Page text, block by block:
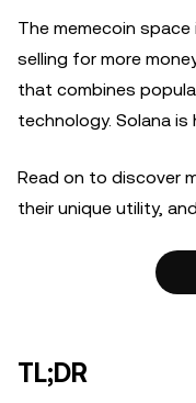
The memecoin
selling for more
that combines
technology. Solana
Read on to discover
their unique utility,
TL;DR